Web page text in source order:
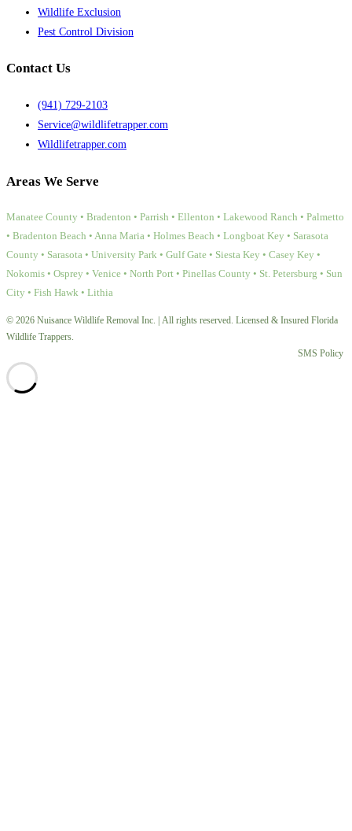
Wildlife Exclusion
Pest Control Division
Contact Us
(941) 729-2103
Service@wildlifetrapper.com
Wildlifetrapper.com
Areas We Serve
Manatee County • Bradenton • Parrish • Ellenton • Lakewood Ranch • Palmetto
• Bradenton Beach • Anna Maria • Holmes Beach • Longboat Key • Sarasota
County • Sarasota • University Park • Gulf Gate • Siesta Key • Casey Key •
Nokomis • Osprey • Venice • North Port • Pinellas County • St. Petersburg • Sun
City • Fish Hawk • Lithia
© 2026 Nuisance Wildlife Removal Inc. | All rights reserved. Licensed & Insured Florida
Wildlife Trappers.
SMS Policy